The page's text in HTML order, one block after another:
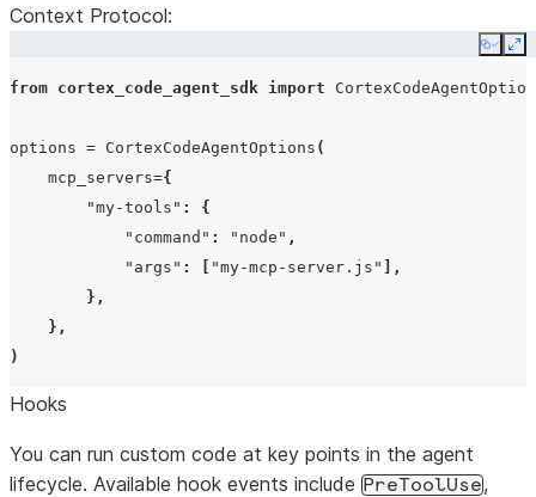
Context Protocol:
Copy
from cortex_code_agent_sdk import
options = CortexCodeAgentOptions (
mcp_servers={
"my-tools" :
{
"command" : "node" ,
"args" : "my-mcp-server.js"
],
},
},
)
Hooks
You can run custom code at key points in the agent
lifecycle. Available hook events include PreToolUse,